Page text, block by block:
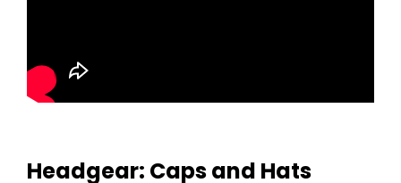
Headgear: Caps and Hats